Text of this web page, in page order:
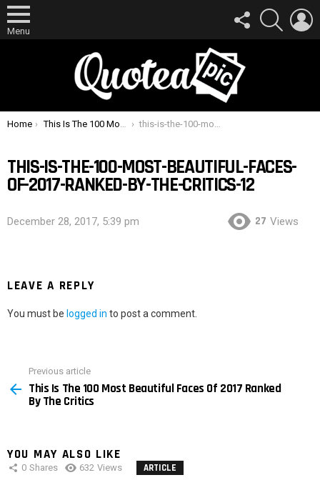
Menu
FOLLOW
US
SEARCH
You are here:
Home This Is The 100 Most Beautiful Faces Of 2017 Ranked By The Critics this-is-the-100-most-beautiful-faces-of-2017-ranked-by-the-critics-12
THIS-IS-THE-100-MOST-BEAUTIFUL-FACES-
OF-2017-RANKED-BY-THE-CRITICS-12
December 28, 2017, 5:39 pm 27 Views
LEAVE A REPLY
You must be logged in to post a comment.
more
Previous article
This Is The 100 Most Beautiful Faces Of 2017 Ranked
By The Critics
YOU MAY ALSO LIKE
0 Shares 632 Views ARTICLE